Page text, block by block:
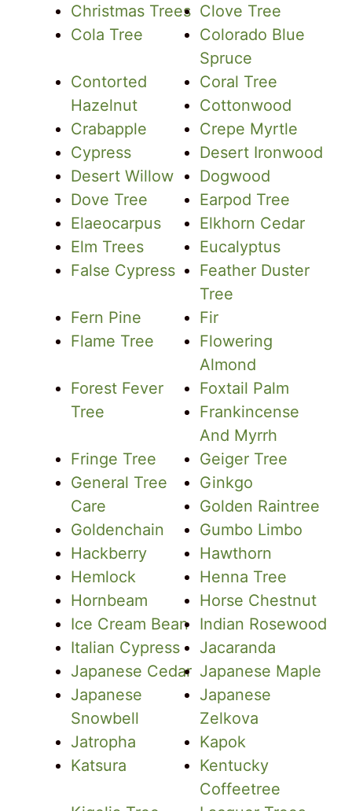
Christmas Trees Clove Tree
Cola Tree
Colorado Blue
Spruce
Contorted
Hazelnut
Coral Tree
Cottonwood
Crabapple
Crepe Myrtle
Cypress
Desert Ironwood
Desert Willow
Dogwood
Dove Tree
Earpod Tree
Elaeocarpus
Elkhorn Cedar
Elm Trees
Eucalyptus
False Cypress
Feather Duster
Tree
Fern Pine
Fir
Flame Tree
Flowering
Almond
Forest Fever
Tree
Foxtail Palm
Frankincense
And Myrrh
Fringe Tree
Geiger Tree
General Tree
Care
Ginkgo
Golden Raintree
Goldenchain
Gumbo Limbo
Hackberry
Hawthorn
Hemlock
Henna Tree
Hornbeam
Horse Chestnut
Ice Cream Bean
Indian Rosewood
Italian Cypress
Jacaranda
Japanese Cedar Japanese Maple
Japanese
Snowbell
Japanese
Zelkova
Jatropha
Kapok
Katsura
Kentucky
Coffeetree